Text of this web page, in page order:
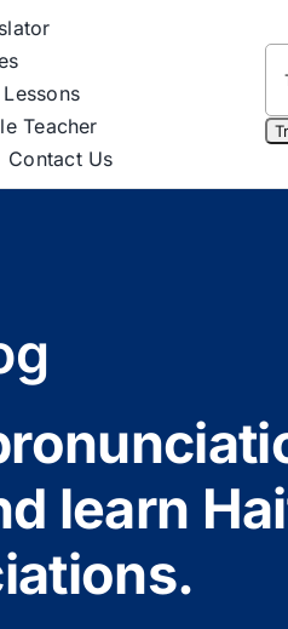
Teacher
Contact Us
learn